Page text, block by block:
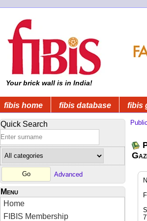
Your brick wall is in India!
fibis home fibis database fibis
Quick Search
Advanced
Menu
Home
FIBIS Membership